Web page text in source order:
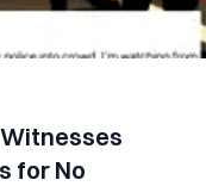
for No